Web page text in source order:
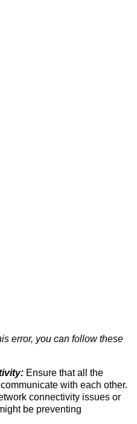
error, you can follow these
Ensure that all the
with each other.
connectivity issues or
be preventing